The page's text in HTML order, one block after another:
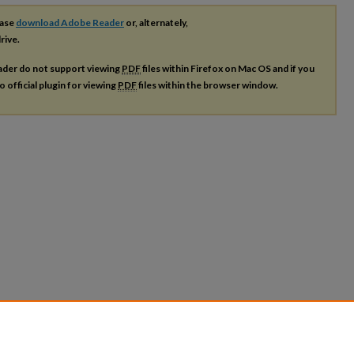
download Adobe Reader or, alternately,
do not support viewing PDFfiles within Firefox on Mac OS and if you
official plugin for viewing PDFfiles within the browser window.